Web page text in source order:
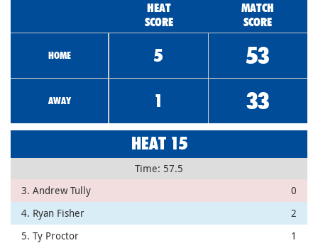
HEAT
SCORE
MATCH
SCORE
HOME 5 53
AWAY 1 33
HEAT 15
Time: 57.5
3. Andrew Tully
0
4. Ryan Fisher
2
5. Ty Proctor
1